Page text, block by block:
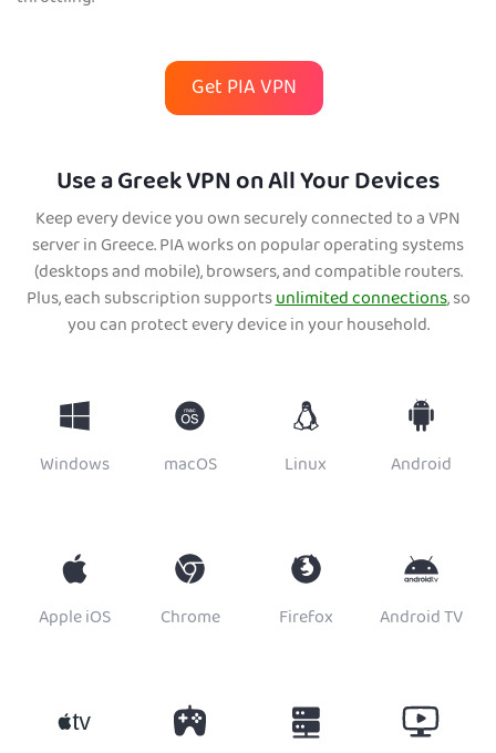
Get PIA VPN
Use a Greek VPN on All Your Devices
Keep every device you own securely connected to a VPN
server in Greece. PIA works on popular operating systems
(desktops and mobile), browsers, and compatible routers.
Plus, each subscription supportsunlimited connections, so
you can protect every device in your household.
Windows macOS Linux Android
Apple iOS Chrome Firefox Android TV